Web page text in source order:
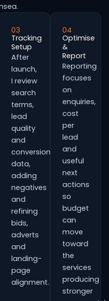
03
Tracking
Setup
After
launch,
I review
search
terms,
lead
quality
and
conversion
data,
adding
negatives
and
refining
bids,
adverts
and
landing-
page
alignment.
04
Optimise
&
Report
Reporting
focuses
on
enquiries,
cost
per
lead
and
useful
next
actions
so
budget
can
move
toward
the
services
producing
stronger